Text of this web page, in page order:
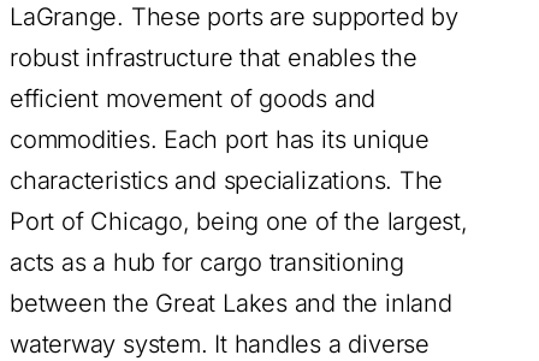
LaGrange. These ports are supported by
robust infrastructure that enables the
efficient movement of goods and
commodities. Each port has its unique
characteristics and specializations. The
Port of Chicago, being one of the largest,
acts as a hub for cargo transitioning
between the Great Lakes and the inland
waterway system. It handles a diverse